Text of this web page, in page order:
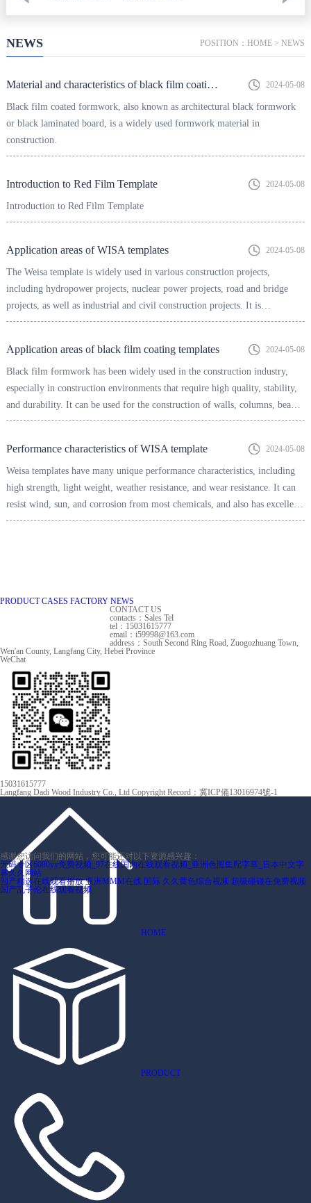
NEWS POSITION：HOME >NEWS
Material and characteristics of black film coating template 2024-05-08
Black film coated formwork, also known as architectural black formwork
or black laminated board, is a widely used formwork material in
construction.
Introduction to Red Film Template 2024-05-08
Introduction to Red Film Template
Application areas of WISA templates 2024-05-08
The Weisa template is widely used in various construction projects,
including hydropower projects, nuclear power projects, road and bridge
projects, as well as industrial and civil construction projects. It is
particularly suitable for situations that require high-precision and high-
Application areas of black film coating templates 2024-05-08
Black film formwork has been widely used in the construction industry,
especially in construction environments that require high quality, stability,
and durability. It can be used for the construction of walls, columns, beams
and other parts, improving construction efficiency and quality.
Performance characteristics of WISA template 2024-05-08
Weisa templates have many unique performance characteristics, including
high strength, light weight, weather resistance, and wear resistance. It can
resist wind, sun, and corrosion from most chemicals, and also has excellent
resistance to boiling water, able to withstand high temperatures generated
PRODUCT CASES FACTORY NEWS
CONTACT US
contacts：Sales Tel
tel：15031615777
email：i59998@163.com
address：South Second Ring Road, Zuogozhuang Town,
Wen'an County, Langfang City, Hebei Province
WeChat
15031615777
Langfang Dadi Wood Industry Co., Ltd Copyright Record：冀ICP備13016974號-1
HOME
PRODUCT
感谢您访问我们的网站，您可能还对以下资源感兴趣：
无码专区6080yy免费视频_97在线国内在线观看视频_亚洲色图集配字幕_日本中文字
幕久久网站
国产精选在线观看播放 亚洲MMM在线.国际 久久黄色综合视频 超级碰碰在免费视频
国产乱子伦在线观看视频